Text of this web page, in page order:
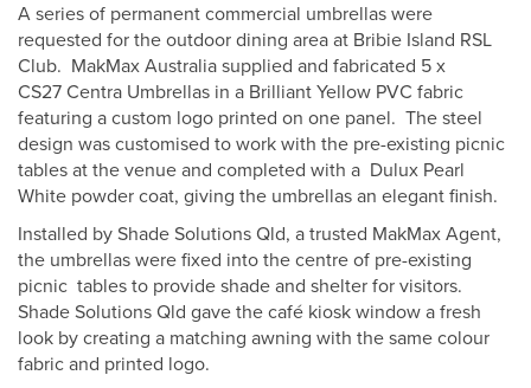
A series of permanent commercial umbrellas were
requested for the outdoor dining area at Bribie Island RSL
Club. MakMax Australia supplied and fabricated 5 x
CS27 Centra Umbrellas in a Brilliant Yellow PVC fabric
featuring a custom logo printed on one panel. The steel
design was customised to work with the pre-existing picnic
tables at the venue and completed with a Dulux Pearl
White powder coat, giving the umbrellas an elegant finish.
Installed by Shade Solutions Qld, a trusted MakMax Agent,
the umbrellas were fixed into the centre of pre-existing
picnic tables to provide shade and shelter for visitors.
Shade Solutions Qld gave the café kiosk window a fresh
look by creating a matching awning with the same colour
fabric and printed logo.